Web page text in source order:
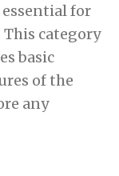
essential for
category
basic
of the
any